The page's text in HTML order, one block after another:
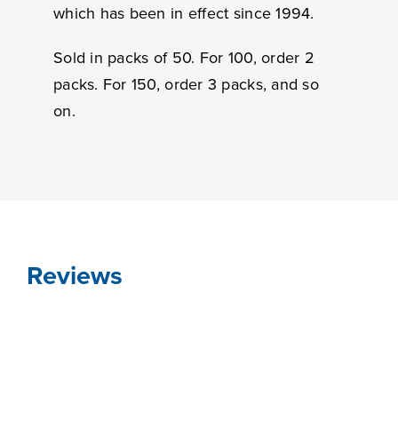
which has been in effect since 1994.
Sold in packs of 50. For 100, order 2
packs. For 150, order 3 packs, and so
on.
Reviews